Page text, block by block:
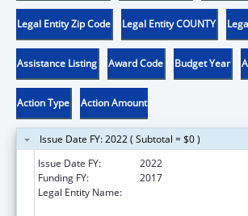
Legal Entity Zip Code Legal Entity COUNTY
Assistance Listing Award Code Budget Year
Action Type Action Amount
Issue Date FY: 2022 ( Subtotal = $0 )
Issue Date FY:
2022
Funding FY:
2017
Legal Entity Name: